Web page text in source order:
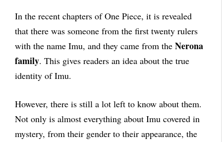
In the recent chapters of One Piece, it is revealed
that there was someone from the first twenty rulers
with the name Imu, and they came from the Nerona
family. This gives readers an idea about the true
identity of Imu.
However, there is still a lot left to know about them.
Not only is almost everything about Imu covered in
mystery, from their gender to their appearance, the